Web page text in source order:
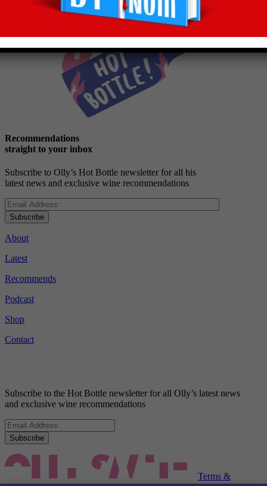
Recommendations
straight to your inbox
Subscribe to Olly’s Hot Bottle newsletter for all his
latest news and exclusive wine recommendations
Subscribe
About
Latest
Recommends
Podcast
Shop
Contact
Subscribe to the Hot Bottle newsletter for all Olly’s latest news
and exclusive wine recommendations
Subscribe
Terms &